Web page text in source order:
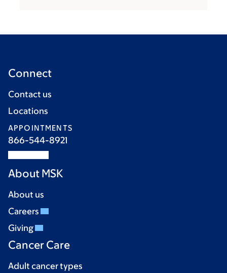
Connect
Contact us
Locations
APPOINTMENTS
866-544-8921
About MSK
About us
Careers
Giving
Cancer Care
Adult cancer types